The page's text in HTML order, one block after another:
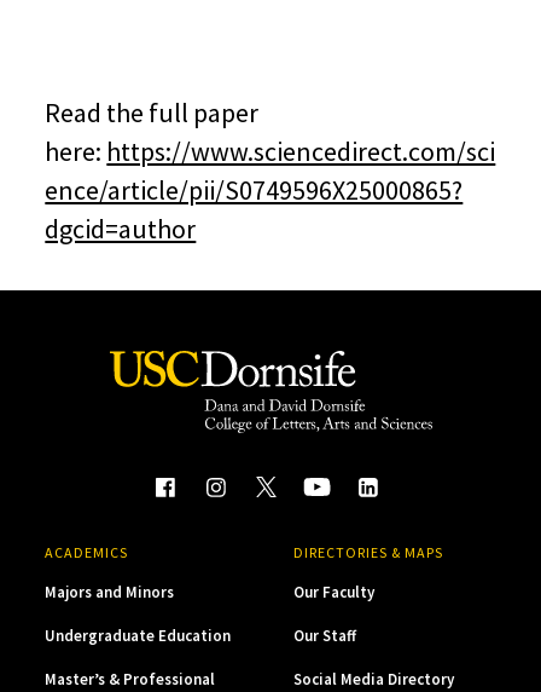
Read the full paper
here: https://www.sciencedirect.com/sci
ence/article/pii/S0749596X25000865?
dgcid=author
ACADEMICS
Majors and Minors
Undergraduate Education
Master’s & Professional
DIRECTORIES & MAPS
Our Faculty
Our Staff
Social Media Directory